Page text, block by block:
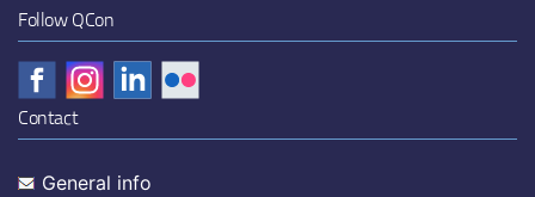
Follow QCon
Contact
General info